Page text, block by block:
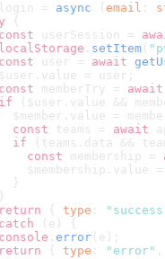
= async ( email :
{
const userSession =
localStorage . setItem (
const user = await
value = user;
const memberTry = await
if ($user. value &&
$member.
value =
const teams = await
if (teams. data &&
const membership =
$membership.
value
}
return { type :
catch (e) {
console . error (e);
return { type : "error"